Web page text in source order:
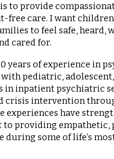
to provide
free care. I want
to feel safe, heard,
cared for.
years of experience in
pediatric,
in inpatient psychiatric
crisis intervention
experiences have
to providing empathetic,
during some of life’s